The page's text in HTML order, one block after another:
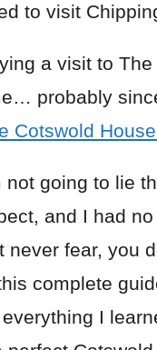
to visit
a visit to
probably
Cotswold
not going to lie
and I had
never fear, you
complete
I